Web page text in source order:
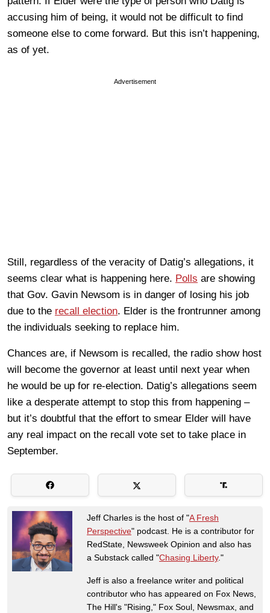
accusing him of being, it would not be difficult to find
someone else to come forward. But this isn’t happening,
as of yet.
Advertisement
Still, regardless of the veracity of Datig’s allegations, it
seems clear what is happening here. Polls are showing
that Gov. Gavin Newsom is in danger of losing his job
due to the recall election. Elder is the frontrunner among
the individuals seeking to replace him.
Chances are, if Newsom is recalled, the radio show host
will become the governor at least until next year when
he would be up for re-election. Datig’s allegations seem
like a desperate attempt to stop this from happening –
but it’s doubtful that the effort to smear Elder will have
any real impact on the recall vote set to take place in
September.
Jeff Charles is the host of "A Fresh
Perspective" podcast. He is a contributor for
RedState, Newsweek Opinion and also has
a Substack called "Chasing Liberty."
Jeff is also a freelance writer and political
contributor who has appeared on Fox News,
The Hill's "Rising," Fox Soul, Newsmax, and